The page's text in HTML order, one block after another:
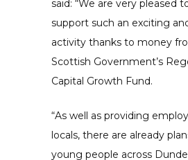
said: “We are very pleased
support such an exciting
activity thanks to money
Scottish Government’s
Capital Growth Fund.
“As well as providing
locals, there are already
young people across